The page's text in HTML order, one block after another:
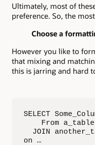
Ultimately, most of
preference. So, the
Choose a
However you like to
that mixing and
this is jarring and hard
SELECT
    From a_table
JOIN
on …